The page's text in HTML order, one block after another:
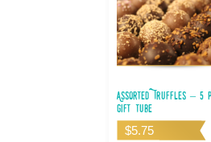
Assorted Truffles – 5
gift tube
$5.75